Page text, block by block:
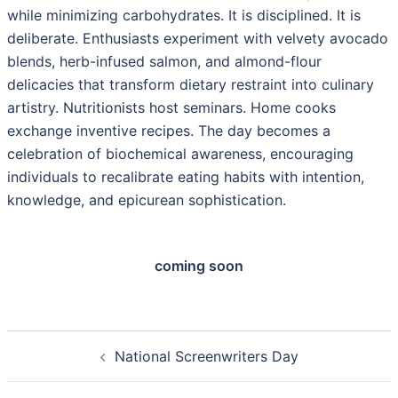
while minimizing carbohydrates. It is disciplined. It is
deliberate. Enthusiasts experiment with velvety avocado
blends, herb-infused salmon, and almond-flour
delicacies that transform dietary restraint into culinary
artistry. Nutritionists host seminars. Home cooks
exchange inventive recipes. The day becomes a
celebration of biochemical awareness, encouraging
individuals to recalibrate eating habits with intention,
knowledge, and epicurean sophistication.
coming soon
navigation National Screenwriters Day